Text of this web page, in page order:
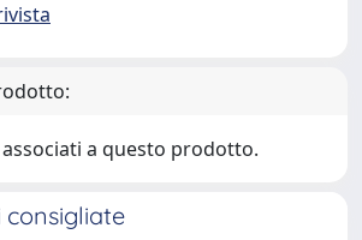
a questo prodotto.
consigliate